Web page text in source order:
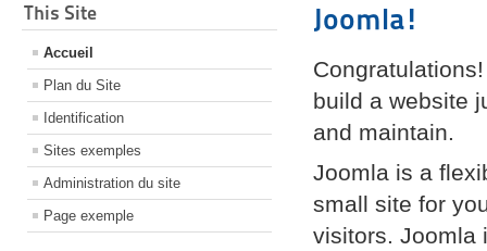
This Site
Accueil
Plan du Site
Identification
Sites exemples
Administration du site
Page exemple
Joomla!
build a website
and maintain.
Joomla is a
small site for
visitors. Joomla